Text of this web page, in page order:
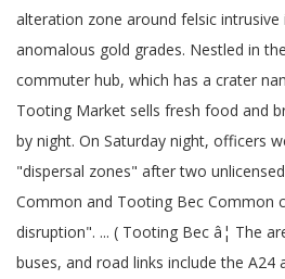
alteration zone around felsic
anomalous gold grades. Nestled in
commuter hub, which has a crater
Tooting Market sells fresh food and
by night. On Saturday night, officers
"dispersal zones" after two
Common and Tooting Bec Common
disruption". ... ( Tooting Bec â¦ The
buses, and road links include the A24